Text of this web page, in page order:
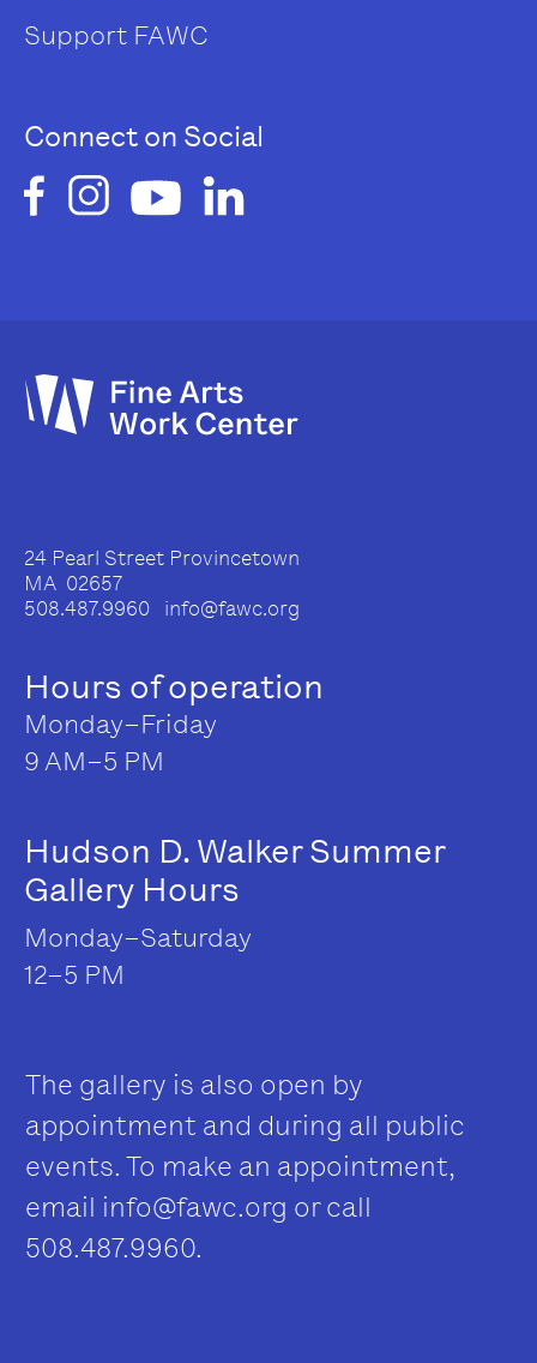
Support FAWC
Connect on Social
24 Pearl Street Provincetown
MA 02657
508.487.9960 info@fawc.org
Hours of operation
Monday–Friday
9 AM–5 PM
Hudson D. Walker Summer
Gallery Hours
Monday–Saturday
12–5 PM
The gallery is also open by
appointment and during all public
events. To make an appointment,
email info@fawc.org or call
508.487.9960.